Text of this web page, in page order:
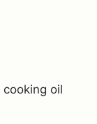
oil